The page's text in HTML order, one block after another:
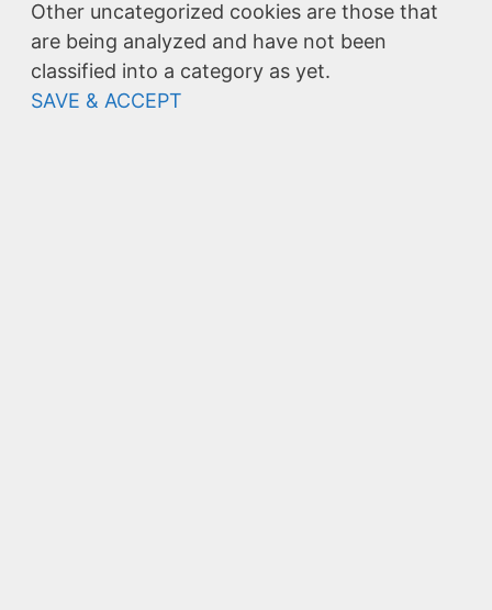
Other uncategorized cookies are those that
are being analyzed and have not been
classified into a category as yet.
SAVE & ACCEPT